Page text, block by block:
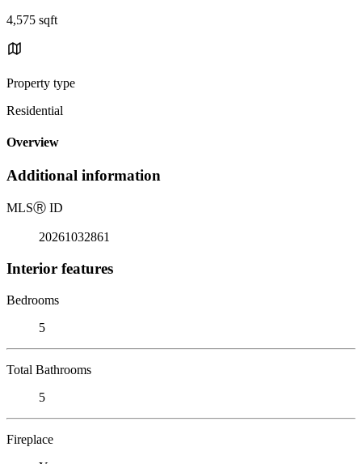
4,575 sqft
Property type
Residential
Overview
Additional information
MLSⓇ ID
20261032861
Interior features
Bedrooms
5
Total Bathrooms
5
Fireplace